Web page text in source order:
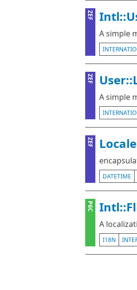
ZEF
A simple
ZEF
A simple
ZEF
DATETIME
P6C
A
I18N